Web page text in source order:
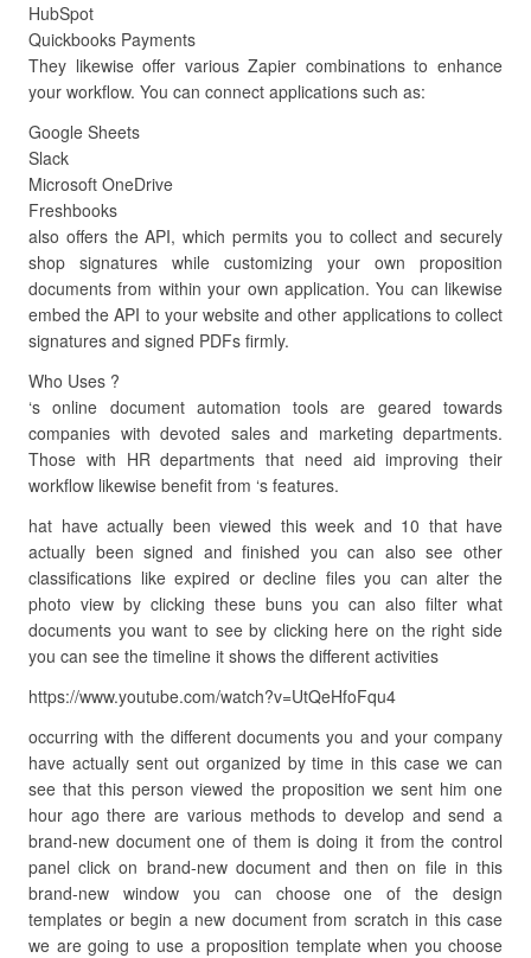
HubSpot
Quickbooks Payments
They likewise offer various Zapier combinations to enhance
your workflow. You can connect applications such as:
Google Sheets
Slack
Microsoft OneDrive
Freshbooks
also offers the API, which permits you to collect and securely
shop signatures while customizing your own proposition
documents from within your own application. You can likewise
embed the API to your website and other applications to collect
signatures and signed PDFs firmly.
Who Uses ?
‘s online document automation tools are geared towards
companies with devoted sales and marketing departments.
Those with HR departments that need aid improving their
workflow likewise benefit from ‘s features.
hat have actually been viewed this week and 10 that have
actually been signed and finished you can also see other
classifications like expired or decline files you can alter the
photo view by clicking these buns you can also filter what
documents you want to see by clicking here on the right side
you can see the timeline it shows the different activities
https://www.youtube.com/watch?v=UtQeHfoFqu4
occurring with the different documents you and your company
have actually sent out organized by time in this case we can
see that this person viewed the proposition we sent him one
hour ago there are various methods to develop and send a
brand-new document one of them is doing it from the control
panel click on brand-new document and then on file in this
brand-new window you can choose one of the design
templates or begin a new document from scratch in this case
we are going to use a proposition template when you choose